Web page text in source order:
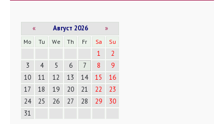
« Август 2026 »
Mo Tu We Th Fr Sa Su
1
2
3
4 5 6 7 8
9
10
11 12 13 14 15
16
17
18 19 20 21 22
23
24
25 26 27 28 29
30
31